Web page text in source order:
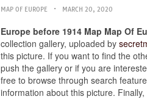
MAP OF EUROPE MARCH 20, 2020
Europe before 1914 Map Map Of
collection gallery, uploaded by
this picture. If you want to find the
push the gallery or if you are
free to browse through search
information about this picture.